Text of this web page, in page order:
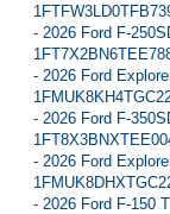
- 2026 Ford F-
- 2026 Ford
- 2026 Ford F-
- 2026 Ford
- 2026 Ford F-150